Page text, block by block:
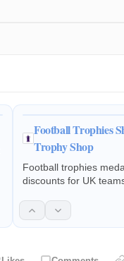
Football Trophies
Trophy Shop
Football trophies
discounts for UK
club badges &